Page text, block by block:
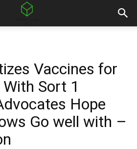
Vaccines for
Sort 1
Hope
Go well with –